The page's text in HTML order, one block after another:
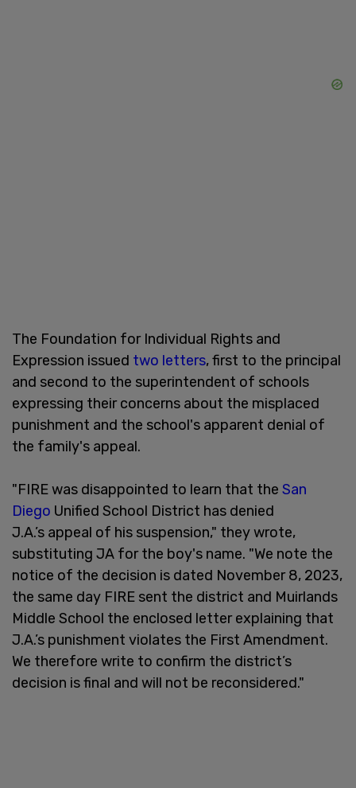
The Foundation for Individual Rights and
Expression issued two letters, first to the principal
and second to the superintendent of schools
expressing their concerns about the misplaced
punishment and the school's apparent denial of
the family's appeal.
"FIRE was disappointed to learn that the San
Diego Unified School District has denied
J.A.’s appeal of his suspension," they wrote,
substituting JA for the boy's name. "We note the
notice of the decision is dated November 8, 2023,
the same day FIRE sent the district and Muirlands
Middle School the enclosed letter explaining that
J.A.’s punishment violates the First Amendment.
We therefore write to confirm the district’s
decision is final and will not be reconsidered."